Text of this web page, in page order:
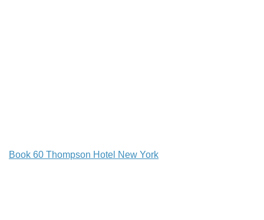
Book 60 Thompson Hotel New York